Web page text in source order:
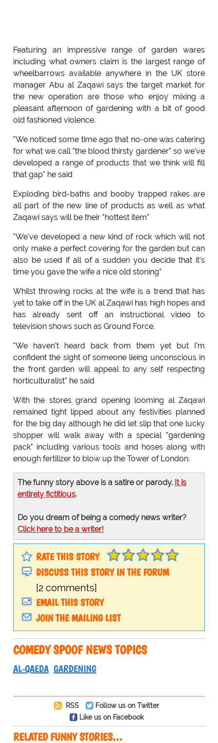
Featuring an impressive range of garden wares
including what owners claim is the largest range of
wheelbarrows available anywhere in the UK store
manager Abu al Zaqawi says the target market for
the new operation are those who enjoy mixing a
pleasant afternoon of gardening with a bit of good
old fashioned violence.
"We noticed some time ago that no-one was catering
for what we call "the blood thirsty gardener" so we've
developed a range of products that we think will fill
that gap" he said
Exploding bird-baths and booby trapped rakes are
all part of the new line of products as well as what
Zaqawi says will be their "hottest item"
"We've developed a new kind of rock which will not
only make a perfect covering for the garden but can
also be used if all of a sudden you decide that it's
time you gave the wife a nice old stoning"
Whilst throwing rocks at the wife is a trend that has
yet to take off in the UK al Zaqawi has high hopes and
has already sent off an instructional video to
television shows such as Ground Force.
"We haven't heard back from them yet but I'm
confident the sight of someone lieing unconscious in
the front garden will appeal to any self respecting
horticulturalist" he said
With the stores grand opening looming al Zaqawi
remained tight lipped about any festivities planned
for the big day although he did let slip that one lucky
shopper will walk away with a special "gardening
pack" including various tools and hoses along with
enough fertilizer to blow up the Tower of London.
The funny story above is a satire or parody. It is
entirely fictitious.
Do you dream of being a comedy news writer?
Click here to be a writer!
RATE THIS STORY
DISCUSS THIS STORY IN THE FORUM
[2 comments]
EMAIL THIS STORY
JOIN THE MAILING LIST
COMEDY SPOOF NEWS TOPICS
AL-QAEDA GARDENING
RSS
Follow us on Twitter
Like us on Facebook
RELATED FUNNY STORIES…